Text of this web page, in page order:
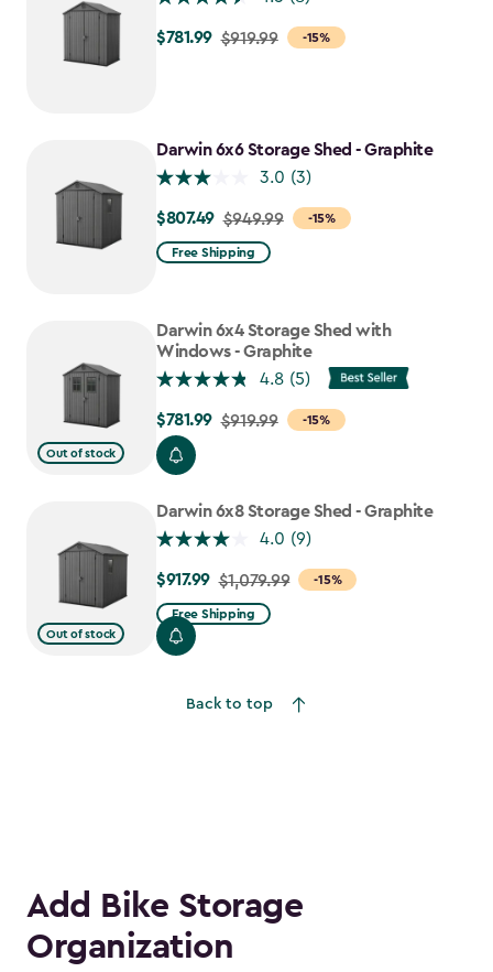
-15%
Price
$781.99
$781.99 $919.99
Darwin 6x6 Storage Shed - Graphite
3.0 (3)
-15%
Price
from
$807.49
$807.49 $949.99
Free Shipping
Out of stock
Darwin 6x4 Storage Shed with
Windows - Graphite
4.8 (5)
-15%
Price
from
$919.99
to
$781.99
$781.99 $919.99
Out of stock
Darwin 6x8 Storage Shed - Graphite
4.0 (9)
-15%
Price
from
$1,079.99
$917.99 $1,079.99
Free Shipping
Back to top
Add Bike Storage
Organization